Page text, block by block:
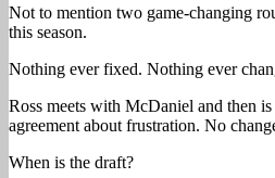
Not to mention two game-changing
this season.
Nothing ever fixed. Nothing ever
Ross meets with McDaniel and then
agreement about frustration. No
When is the draft?